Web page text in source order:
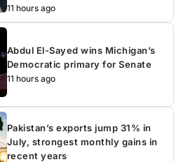
11 hours ago
Abdul El-Sayed wins Michigan’s
Democratic primary for Senate
11 hours ago
Pakistan’s exports jump 31% in
July, strongest monthly gains in
recent years